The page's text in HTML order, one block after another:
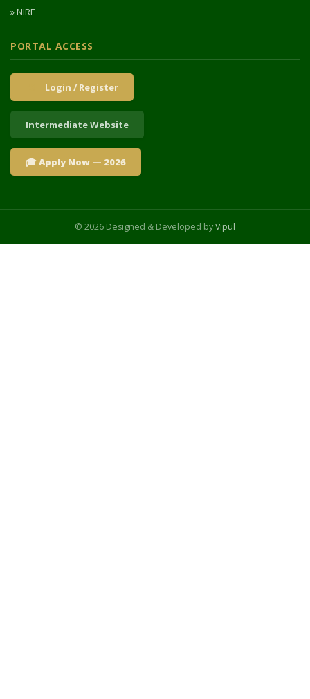
» NIRF
PORTAL ACCESS
Login / Register
Intermediate Website
🎓 Apply Now — 2026
© 2026 Designed & Developed byVipul